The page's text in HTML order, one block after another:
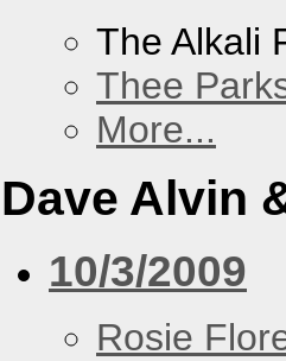
The Alkali
Thee
More...
Dave Alvin
10/3/2009
Rosie